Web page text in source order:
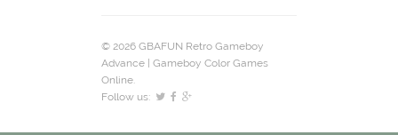
© 2026 GBAFUN Retro Gameboy
Advance | Gameboy Color Games
Online.
Follow us: